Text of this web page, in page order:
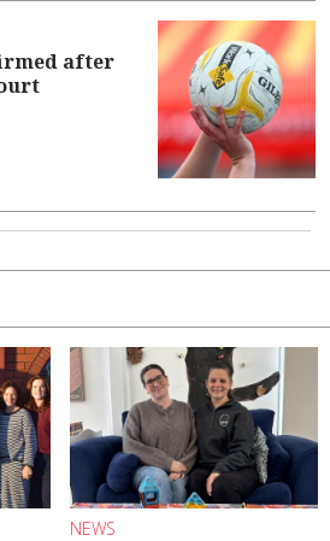
after
NEWS